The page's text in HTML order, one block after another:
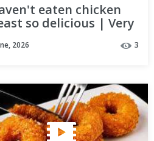
eaten chicken
so delicious | Very
and Easy Recipe
Edition | ASMR
2026 3